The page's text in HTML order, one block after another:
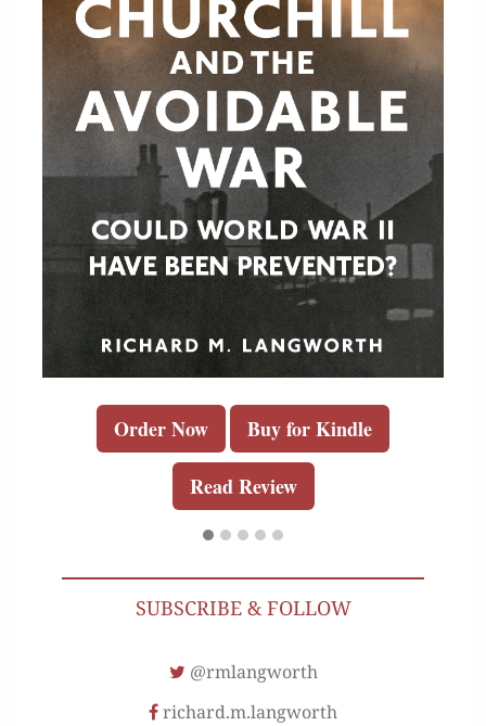
Order Now Buy for Kindle
Read Review
SUBSCRIBE & FOLLOW
@rmlangworth
richard.m.langworth